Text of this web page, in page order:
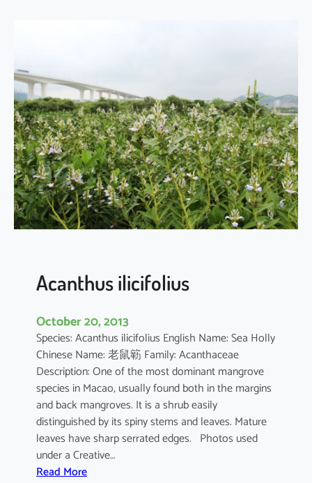
e
r
a
s
c
o
r
n
i
l
a
u
m
Acanthus ilicifolius
October 20, 2013
Species: Acanthus ilicifolius English Name: Sea Holly
Chinese Name: 老鼠簕 Family: Acanthaceae
Description: One of the most dominant mangrove
species in Macao, usually found both in the margins
and back mangroves. It is a shrub easily
distinguished by its spiny stems and leaves. Mature
leaves have sharp serrated edges. Photos used
under a Creative…
Read More: